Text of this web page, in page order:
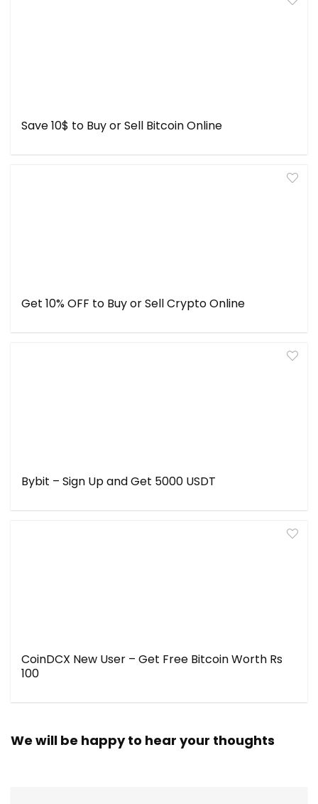
Save 10$ to Buy or Sell Bitcoin Online
Get 10% OFF to Buy or Sell Crypto Online
Bybit – Sign Up and Get 5000 USDT
CoinDCX New User – Get Free Bitcoin Worth Rs
100
We will be happy to hear your thoughts